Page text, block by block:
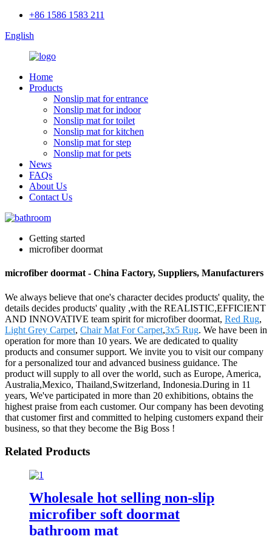
+86 1586 1583 211
English
Home
Products
Nonslip mat for entrance
Nonslip mat for indoor
Nonslip mat for toilet
Nonslip mat for kitchen
Nonslip mat for step
Nonslip mat for pets
News
FAQs
About Us
Contact Us
Getting started
microfiber doormat
microfiber doormat - China Factory, Suppliers, Manufacturers
We always believe that one's character decides products' quality, the
details decides products' quality ,with the REALISTIC,EFFICIENT
AND INNOVATIVE team spirit for microfiber doormat, Red Rug,
Light Grey Carpet, Chair Mat For Carpet,3x5 Rug. We have been in
operation for more than 10 years. We are dedicated to quality
products and consumer support. We invite you to visit our company
for a personalized tour and advanced business guidance. The
product will supply to all over the world, such as Europe, America,
Australia,Mexico, Thailand,Switzerland, Indonesia.During in 11
years, We've participated in more than 20 exhibitions, obtains the
highest praise from each customer. Our company has been devoting
that customer first and committed to helping customers expand their
business, so that they become the Big Boss !
Related Products
Wholesale hot selling non-slip
microfiber soft doormat
bathroom mat